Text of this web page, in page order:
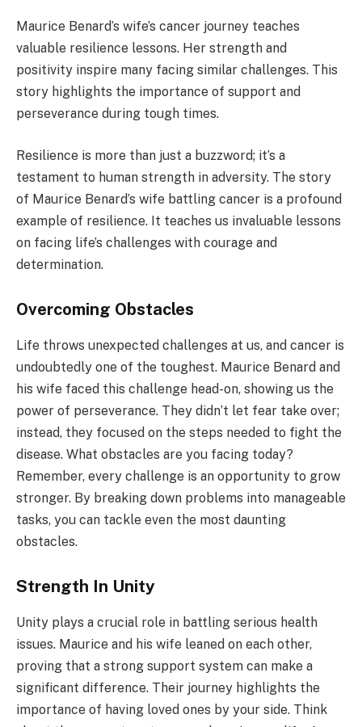
Maurice Benard’s wife’s cancer journey teaches
valuable resilience lessons. Her strength and
positivity inspire many facing similar challenges. This
story highlights the importance of support and
perseverance during tough times.
Resilience is more than just a buzzword; it’s a
testament to human strength in adversity. The story
of Maurice Benard’s wife battling cancer is a profound
example of resilience. It teaches us invaluable lessons
on facing life’s challenges with courage and
determination.
Overcoming Obstacles
Life throws unexpected challenges at us, and cancer is
undoubtedly one of the toughest. Maurice Benard and
his wife faced this challenge head-on, showing us the
power of perseverance. They didn’t let fear take over;
instead, they focused on the steps needed to fight the
disease. What obstacles are you facing today?
Remember, every challenge is an opportunity to grow
stronger. By breaking down problems into manageable
tasks, you can tackle even the most daunting
obstacles.
Strength In Unity
Unity plays a crucial role in battling serious health
issues. Maurice and his wife leaned on each other,
proving that a strong support system can make a
significant difference. Their journey highlights the
importance of having loved ones by your side. Think